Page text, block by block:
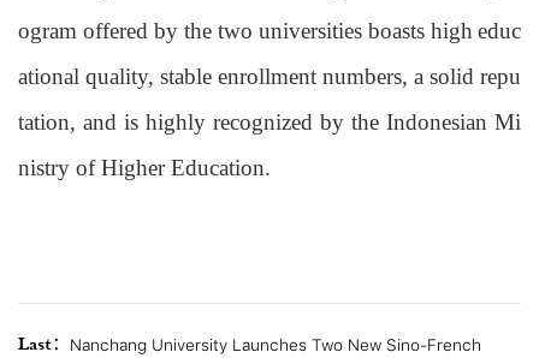
ogram offered by the two universities boasts high educ
ational quality, stable enrollment numbers, a solid repu
tation, and is highly recognized by the Indonesian Mi
nistry of Higher Education.
Last：
Nanchang University Launches Two New Sino-French